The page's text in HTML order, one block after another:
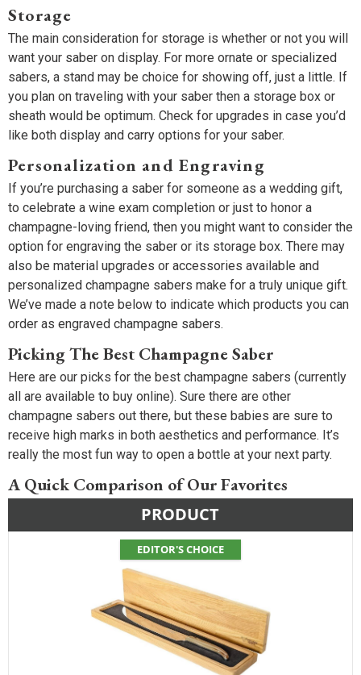
Storage
The main consideration for storage is whether or not you will
want your saber on display. For more ornate or specialized
sabers, a stand may be choice for showing off, just a little. If
you plan on traveling with your saber then a storage box or
sheath would be optimum. Check for upgrades in case you’d
like both display and carry options for your saber.
Personalization and Engraving
If you’re purchasing a saber for someone as a wedding gift,
to celebrate a wine exam completion or just to honor a
champagne-loving friend, then you might want to consider the
option for engraving the saber or its storage box. There may
also be material upgrades or accessories available and
personalized champagne sabers make for a truly unique gift.
We’ve made a note below to indicate which products you can
order as engraved champagne sabers.
Picking The Best Champagne Saber
Here are our picks for the best champagne sabers (currently
all are available to buy online). Sure there are other
champagne sabers out there, but these babies are sure to
receive high marks in both aesthetics and performance. It’s
really the most fun way to open a bottle at your next party.
A Quick Comparison of Our Favorites
PRODUCT
EDITOR'S CHOICE